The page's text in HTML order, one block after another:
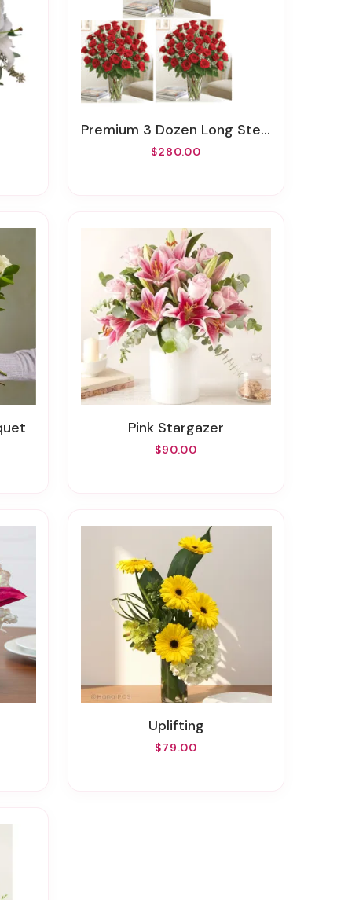
Premium 3 Dozen Long Stem Red Roses
$280.00
Pink Stargazer
$90.00
Uplifting
$79.00